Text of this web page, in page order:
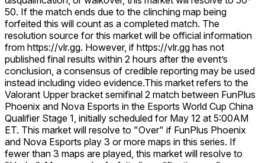
50. If the match ends due to the clinching map being
forfeited this will count as a completed match. The
resolution source for this market will be official information
from https://vlr.gg. However, if https://vlr.gg has not
published final results within 2 hours after the event’s
conclusion, a consensus of credible reporting may be used
instead including video evidence.This market refers to the
Valorant Upper bracket semifinal 2 match between FunPlus
Phoenix and Nova Esports in the Esports World Cup China
Qualifier Stage 1, initially scheduled for May 12 at 5:00AM
ET. This market will resolve to "Over" if FunPlus Phoenix
and Nova Esports play 3 or more maps in this series. If
fewer than 3 maps are played, this market will resolve to